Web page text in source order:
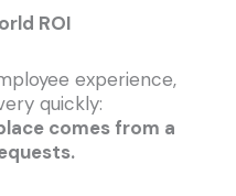
ROI
experience,
quickly:
comes from a